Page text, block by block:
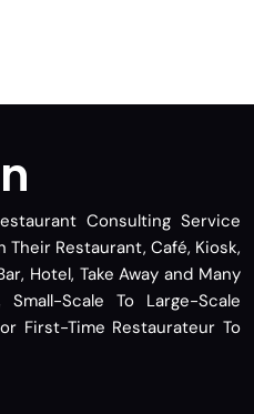
Consulting Service
Restaurant, Café, Kiosk,
Hotel, Take Away and Many
Scale To Large-Scale
First-Time Restaurateur To